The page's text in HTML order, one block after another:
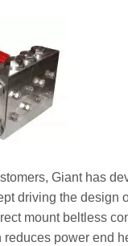
Giant has
driving the design
mount beltless
power end